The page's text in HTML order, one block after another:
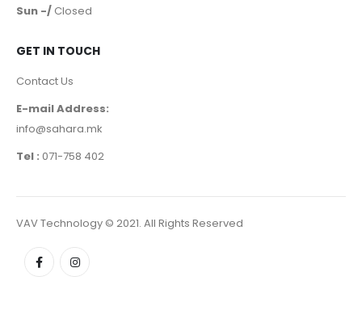
Sun -/ Closed
GET IN TOUCH
Contact Us
E-mail Address:
info@sahara.mk
Tel : 071-758 402
VAV Technology © 2021. All Rights Reserved